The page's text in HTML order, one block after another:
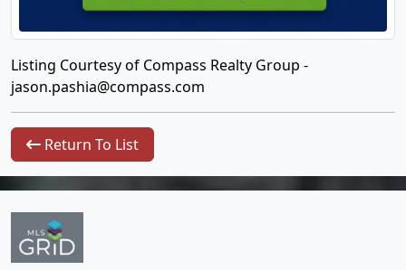
Listing Courtesy of Compass Realty Group -
jason.pashia@compass.com
Return To List